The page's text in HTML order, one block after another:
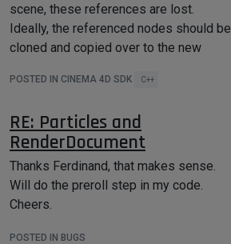
scene, these references are lost.
Ideally, the referenced nodes should be
cloned and copied over to the new
possible to do this with the current
This was not an issue with our legacy
material, since it was our custom
MaterialData implementation, and so we
had control over copying by overriding
the CopyTo() method.
POSTED IN CINEMA 4D SDK C++
RE: Particles and
RenderDocument
Thanks Ferdinand, that makes sense.
Will do the preroll step in my code.
Cheers.
POSTED IN BUGS